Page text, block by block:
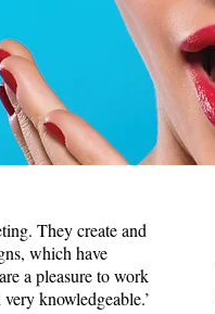
They create and
which have
a pleasure to work
knowledgeable.’